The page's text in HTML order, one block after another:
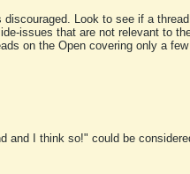
Look to see if a
issues that are not relevant to
on the Open covering only a
I think so!" could be